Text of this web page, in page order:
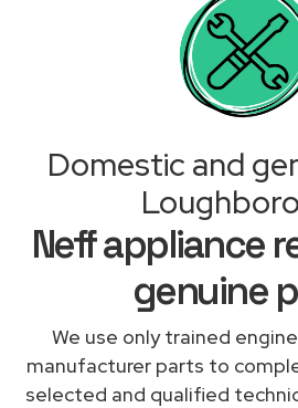
Domestic and
Neff appliance
genuine
We use only trained
manufacturer parts to
selected and qualified